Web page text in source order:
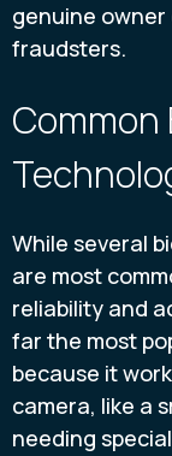
genuine
fraudsters.
Common
While several
are most
reliability and
far the most
because it
camera, like a
needing